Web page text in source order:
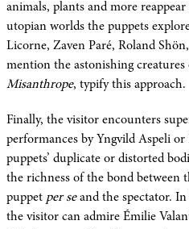
animals, plants and more
utopian worlds the puppets
Licorne, Zaven Paré, Roland
mention the astonishing creatures
Misanthrope, typify this approach.
Finally, the visitor encounters
performances by Yngvild Aspeli or
puppets’ duplicate or distorted
the richness of the bond between
puppet per seand the spectator. In
the visitor can admire Émilie